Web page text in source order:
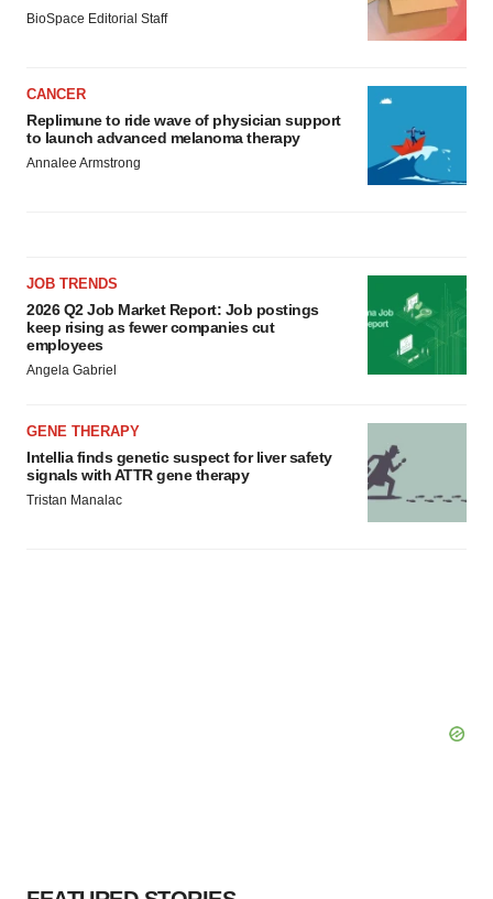
BioSpace Editorial Staff
CANCER
Replimune to ride wave of physician support
to launch advanced melanoma therapy
Annalee Armstrong
JOB TRENDS
2026 Q2 Job Market Report: Job postings
keep rising as fewer companies cut
employees
Angela Gabriel
GENE THERAPY
Intellia finds genetic suspect for liver safety
signals with ATTR gene therapy
Tristan Manalac